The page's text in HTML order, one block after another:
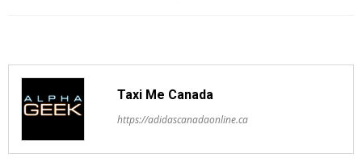
Taxi Me Canada
https://adidascanadaonline.ca